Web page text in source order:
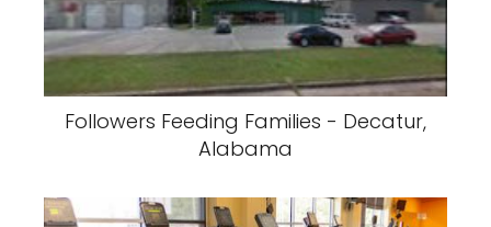
Followers Feeding Families - Decatur,
Alabama